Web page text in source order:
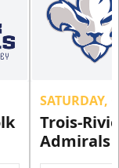
SATURDAY,
Trois-
Admirals